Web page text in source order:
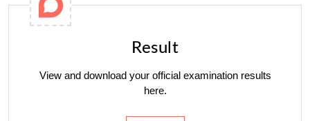
Result
View and download your official examination results
here.